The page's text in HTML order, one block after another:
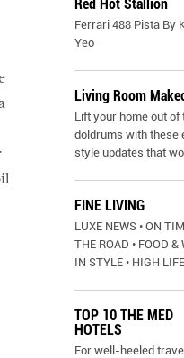
Red Hot Stallion
Ferrari 488 Pista By
Yeo
Living Room
Lift your home out of
doldrums with these
style updates that
FINE LIVING
LUXE NEWS • ON
THE ROAD • FOOD &
IN STYLE • HIGH LIFE
TOP 10 THE MED
HOTELS
For well-heeled